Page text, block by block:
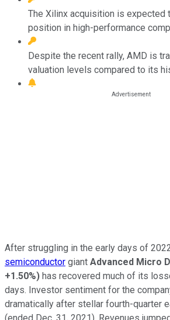
The Xilinx acquisition is expected
position in high-performance
Despite the recent rally, AMD is
valuation levels compared to its
After struggling in the early days of
semiconductor giant Advanced Micro
+1.50%) has recovered much of its
days. Investor sentiment for the
dramatically after stellar fourth-quarter
(ended Dec. 31, 2021). Revenues